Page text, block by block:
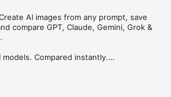
AI images from any prompt, save
compare GPT, Claude, Gemini, Grok &
Compared instantly.